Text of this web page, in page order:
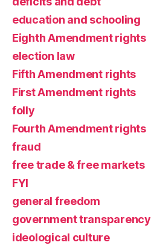
education and schooling
Eighth Amendment rights
election law
Fifth Amendment rights
First Amendment rights
folly
Fourth Amendment rights
fraud
free trade & free markets
FYI
general freedom
government transparency
ideological culture